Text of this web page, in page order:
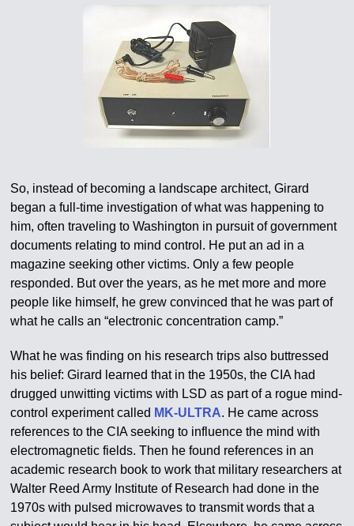
So, instead of becoming a landscape architect, Girard
began a full-time investigation of what was happening to
him, often traveling to Washington in pursuit of government
documents relating to mind control. He put an ad in a
magazine seeking other victims. Only a few people
responded. But over the years, as he met more and more
people like himself, he grew convinced that he was part of
what he calls an “electronic concentration camp.”
What he was finding on his research trips also buttressed
his belief: Girard learned that in the 1950s, the CIA had
drugged unwitting victims with LSD as part of a rogue mind-
control experiment called MK-ULTRA. He came across
references to the CIA seeking to influence the mind with
electromagnetic fields. Then he found references in an
academic research book to work that military researchers at
Walter Reed Army Institute of Research had done in the
1970s with pulsed microwaves to transmit words that a